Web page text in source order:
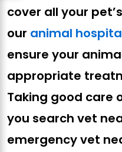
cover all your
our animal
ensure your
appropriate
Taking good care
you search vet
emergency vet